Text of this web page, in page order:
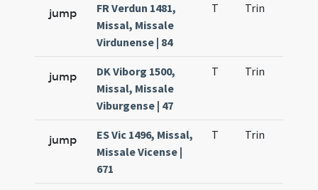
jump
FR Verdun 1481,
Missal, Missale
Virdunense | 84
T Trin
jump
DK Viborg 1500,
Missal, Missale
Viburgense | 47
T Trin
jump
ES Vic 1496, Missal,
Missale Vicense |
671
T Trin